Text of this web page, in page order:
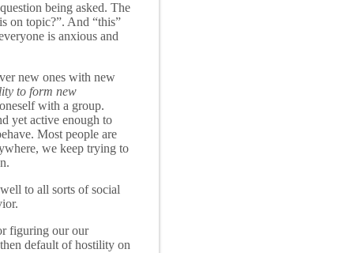
being asked. The
on topic?”. And “this”
is anxious and
new ones with new
to form new
with a group.
yet active enough to
Most people are
we keep trying to
to all sorts of social
figuring our our
default of hostility on